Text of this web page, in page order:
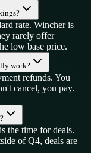
rate. Wincher is
rarely offer
low base price.
work?
refunds. You
cancel, you pay.
the time for deals.
of Q4, deals are